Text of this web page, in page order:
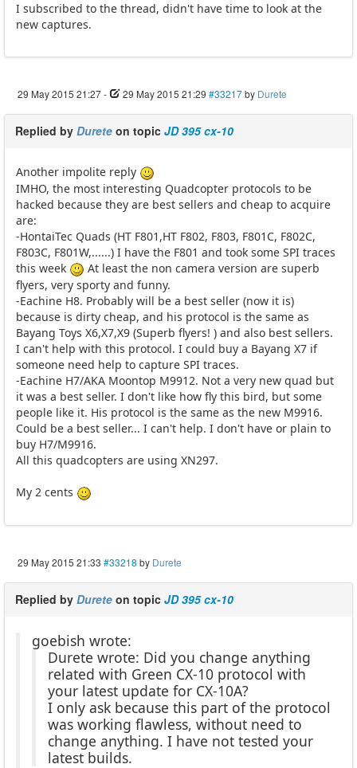
I subscribed to the thread, didn't have time to look at the
new captures.
29 May 2015 21:27- 29 May 2015 21:29 #33217by Durete
Replied by Durete on topic JD 395 cx-10
Another impolite reply
IMHO, the most interesting Quadcopter protocols to be
hacked because they are best sellers and cheap to acquire
are:
-HontaiTec Quads (HT F801,HT F802, F803, F801C, F802C,
F803C, F801W,......) I have the F801 and took some SPI traces
this week
At least the non camera version are superb
flyers, very sporty and funny.
-Eachine H8. Probably will be a best seller (now it is)
because is dirty cheap, and his protocol is the same as
Bayang Toys X6,X7,X9 (Superb flyers! ) and also best sellers.
I can't help with this protocol. I could buy a Bayang X7 if
someone need help to capture SPI traces.
-Eachine H7/AKA Moontop M9912. Not a very new quad but
it was a best seller. I don't like how fly this bird, but some
people like it. His protocol is the same as the new M9916.
Could be a best seller... I can't help. I don't have or plain to
buy H7/M9916.
All this quadcopters are using XN297.
My 2 cents
29 May 2015 21:33 #33218 by Durete
Replied by Durete on topic JD 395 cx-10
goebish wrote:
Durete wrote: Did you change anything
related with Green CX-10 protocol with
your latest update for CX-10A?
I only ask because this part of the protocol
was working flawless, without need to
change anything. I have not tested your
latest builds.